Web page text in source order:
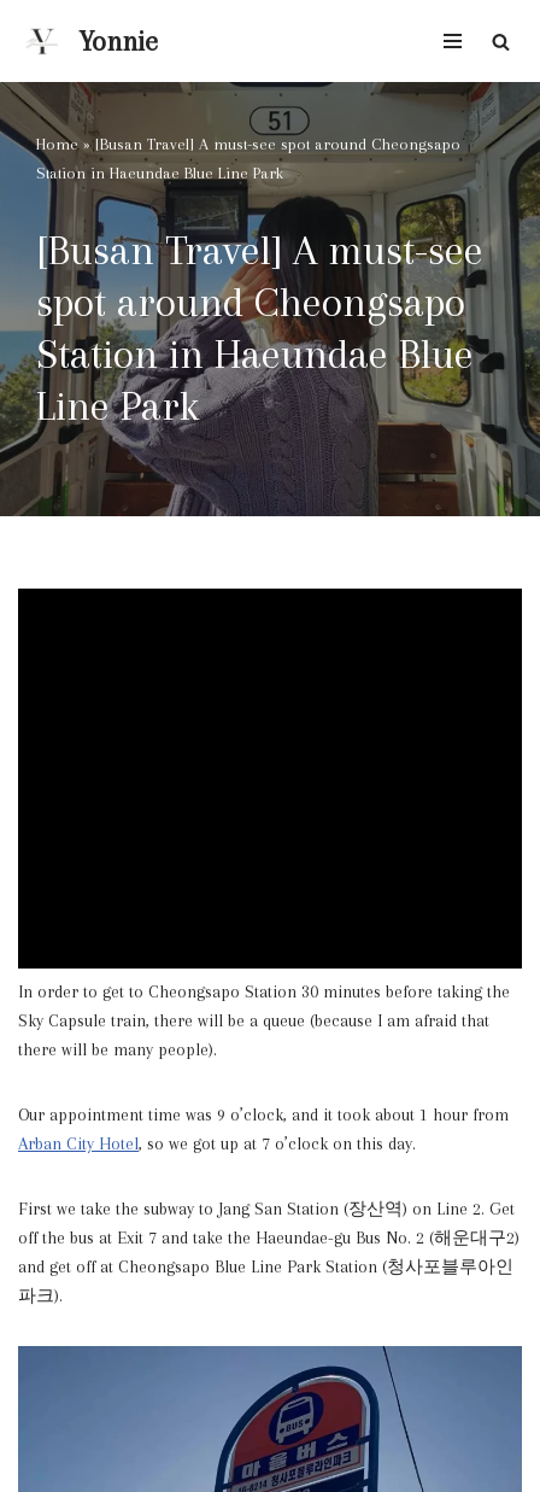
to
content
Yonnie
Home»[Busan Travel] A must-see spot around Cheongsapo
Station in Haeundae Blue Line Park
[Busan Travel] A must-see
spot around Cheongsapo
Station in Haeundae Blue
Line Park
In order to get to Cheongsapo Station 30 minutes before taking the
Sky Capsule train, there will be a queue (because I am afraid that
there will be many people).
Our appointment time was 9 o’clock, and it took about 1 hour from
Arban City Hotel, so we got up at 7 o’clock on this day.
First we take the subway to Jang San Station (장산역) on Line 2. Get
off the bus at Exit 7 and take the Haeundae-gu Bus No. 2 (해운대구2)
and get off at Cheongsapo Blue Line Park Station (청사포블루아인
파크).